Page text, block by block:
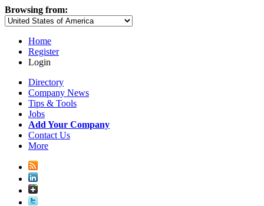
Browsing from:
Home
Register
Login
Directory
Company News
Tips & Tools
Jobs
Add Your Company
Contact Us
More